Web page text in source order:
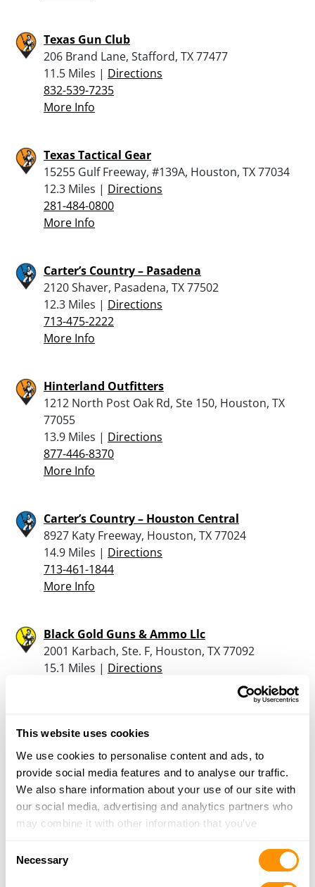
This website uses cookies
We use cookies to personalise content and ads, to
provide social media features and to analyse our traffic.
We also share information about your use of our site with
our social media, advertising and analytics partners who
may combine it with other information that you’ve
of their services.
Necessary
Texas Gun Club
206 Brand Lane, Stafford, TX 77477
11.5 Miles | Directions
832-539-7235
More Info
Texas Tactical Gear
15255 Gulf Freeway, #139A, Houston, TX 77034
12.3 Miles | Directions
281-484-0800
More Info
Carter’s Country – Pasadena
2120 Shaver, Pasadena, TX 77502
12.3 Miles | Directions
713-475-2222
More Info
Hinterland Outfitters
1212 North Post Oak Rd, Ste 150, Houston, TX
77055
13.9 Miles | Directions
877-446-8370
More Info
Carter’s Country – Houston Central
8927 Katy Freeway, Houston, TX 77024
14.9 Miles | Directions
713-461-1844
More Info
Black Gold Guns & Ammo Llc
2001 Karbach, Ste. F, Houston, TX 77092
15.1 Miles | Directions
J T Sports
1600 E HWY 190, Copperas Cove, TX 76522
16.7 Miles |
Directions
254-547-2670
More Info
Cabela’s – League City
2421 S Gulf Freeway, League City, TX 77573